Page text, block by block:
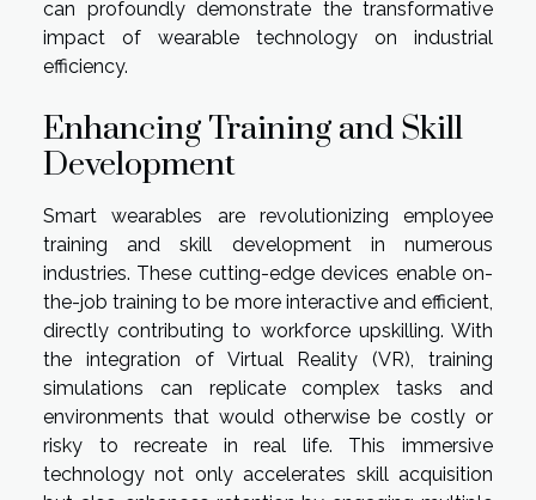
can profoundly demonstrate the transformative
impact of wearable technology on industrial
efficiency.
Enhancing Training and Skill
Development
Smart wearables are revolutionizing employee
training and skill development in numerous
industries. These cutting-edge devices enable on-
the-job training to be more interactive and efficient,
directly contributing to workforce upskilling. With
the integration of Virtual Reality (VR), training
simulations can replicate complex tasks and
environments that would otherwise be costly or
risky to recreate in real life. This immersive
technology not only accelerates skill acquisition